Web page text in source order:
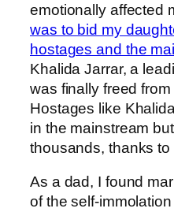
emotionally affected
was to bid my
hostages and the
Khalida Jarrar, a
was finally freed
Hostages like
in the mainstream
thousands, thanks
As a dad, I found
of the self-